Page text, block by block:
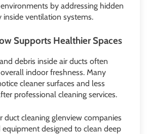
by addressing hidden
inside ventilation systems.
Supports Healthier Spaces
debris inside air ducts often
indoor freshness. Many
cleaner surfaces and less
professional cleaning services.
duct cleaning glenview companies
equipment designed to clean deep